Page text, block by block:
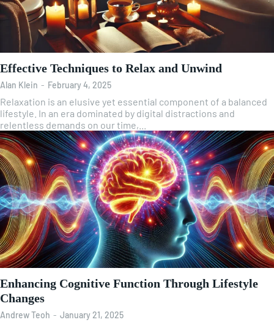
Effective Techniques to Relax and Unwind
Alan Klein - February 4, 2025
Relaxation is an elusive yet essential component of a balanced
lifestyle. In an era dominated by digital distractions and
relentless demands on our time,...
Enhancing Cognitive Function Through Lifestyle
Changes
Andrew Teoh - January 21, 2025